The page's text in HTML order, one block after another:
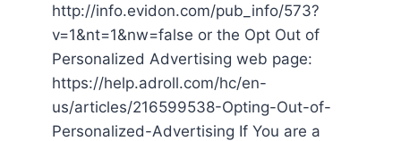
http://info.evidon.com/pub_info/573?
v=1&nt=1&nw=false or the Opt Out of
Personalized Advertising web page:
https://help.adroll.com/hc/en-
us/articles/216599538-Opting-Out-of-
Personalized-Advertising If You are a